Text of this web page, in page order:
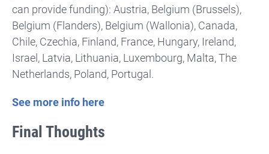
can provide funding): Austria, Belgium (Brussels),
Belgium (Flanders), Belgium (Wallonia), Canada,
Chile, Czechia, Finland, France, Hungary, Ireland,
Israel, Latvia, Lithuania, Luxembourg, Malta, The
Netherlands, Poland, Portugal.
See more info here
Final Thoughts